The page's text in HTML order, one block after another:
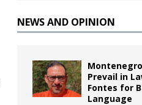
NEWS AND OPINION
Prevail in
Fontes for
Language